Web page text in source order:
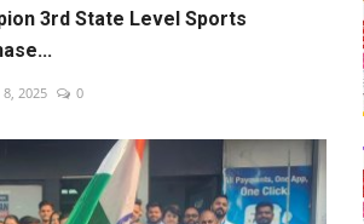
3rd State Level Sports
8, 2025 0